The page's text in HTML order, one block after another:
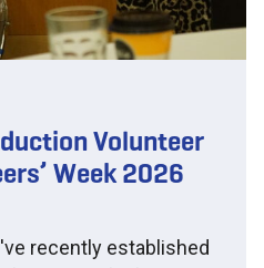
Volunteer
Week 2026
recently established